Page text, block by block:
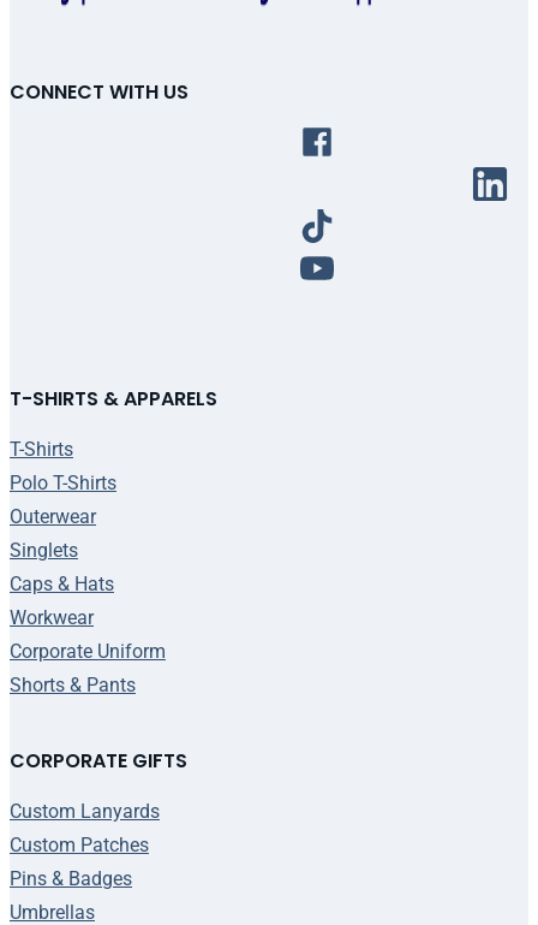
CONNECT WITH US
T-SHIRTS & APPARELS
T-Shirts
Polo T-Shirts
Outerwear
Singlets
Caps & Hats
Workwear
Corporate Uniform
Shorts & Pants
CORPORATE GIFTS
Custom Lanyards
Custom Patches
Pins & Badges
Umbrellas